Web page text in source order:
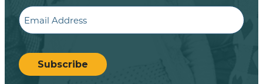
Email
CAPTCHA
Subscribe